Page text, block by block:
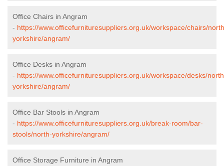
Office Chairs in Angram
- https://www.officefurnituresuppliers.org.uk/workspace/chairs/
yorkshire/angram/
Office Desks in Angram
- https://www.officefurnituresuppliers.org.uk/workspace/desks/
yorkshire/angram/
Office Bar Stools in Angram
- https://www.officefurnituresuppliers.org.uk/break-room/bar-
stools/north-yorkshire/angram/
Office Storage Furniture in Angram